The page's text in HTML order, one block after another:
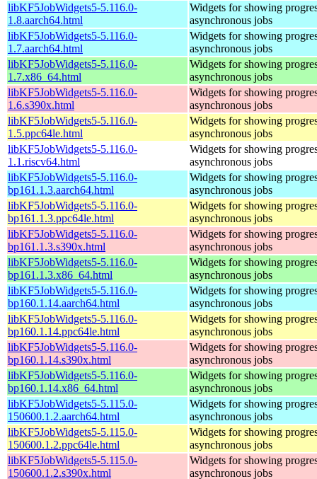
libKF5JobWidgets5-5.116.0-
1.8.aarch64.html
Widgets for showing
asynchronous jobs
libKF5JobWidgets5-5.116.0-
1.7.aarch64.html
Widgets for showing
asynchronous jobs
libKF5JobWidgets5-5.116.0-
1.7.x86_64.html
Widgets for showing
asynchronous jobs
libKF5JobWidgets5-5.116.0-
1.6.s390x.html
Widgets for showing
asynchronous jobs
libKF5JobWidgets5-5.116.0-
1.5.ppc64le.html
Widgets for showing
asynchronous jobs
libKF5JobWidgets5-5.116.0-
1.1.riscv64.html
Widgets for showing
asynchronous jobs
libKF5JobWidgets5-5.116.0-
bp161.1.3.aarch64.html
Widgets for showing
asynchronous jobs
libKF5JobWidgets5-5.116.0-
bp161.1.3.ppc64le.html
Widgets for showing
asynchronous jobs
libKF5JobWidgets5-5.116.0-
bp161.1.3.s390x.html
Widgets for showing
asynchronous jobs
libKF5JobWidgets5-5.116.0-
bp161.1.3.x86_64.html
Widgets for showing
asynchronous jobs
libKF5JobWidgets5-5.116.0-
bp160.1.14.aarch64.html
Widgets for showing
asynchronous jobs
libKF5JobWidgets5-5.116.0-
bp160.1.14.ppc64le.html
Widgets for showing
asynchronous jobs
libKF5JobWidgets5-5.116.0-
bp160.1.14.s390x.html
Widgets for showing
asynchronous jobs
libKF5JobWidgets5-5.116.0-
bp160.1.14.x86_64.html
Widgets for showing
asynchronous jobs
libKF5JobWidgets5-5.115.0-
150600.1.2.aarch64.html
Widgets for showing
asynchronous jobs
libKF5JobWidgets5-5.115.0-
150600.1.2.ppc64le.html
Widgets for showing
asynchronous jobs
libKF5JobWidgets5-5.115.0-
150600.1.2.s390x.html
Widgets for showing
asynchronous jobs